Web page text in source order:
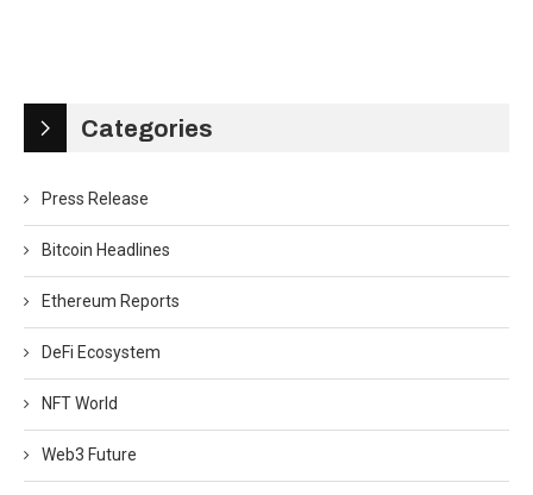
Categories
Press Release
Bitcoin Headlines
Ethereum Reports
DeFi Ecosystem
NFT World
Web3 Future